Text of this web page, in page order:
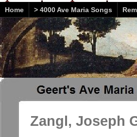
Home > 4000 Ave Maria Songs
Zangl, Joseph